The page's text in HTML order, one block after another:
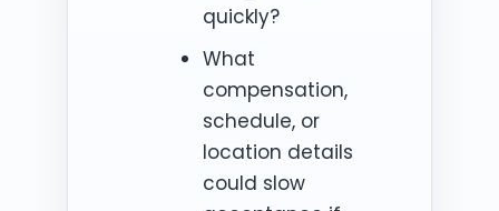
quickly?
What
compensation,
schedule, or
location details
could slow